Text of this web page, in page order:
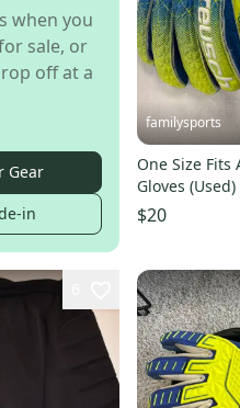
when you
sale, or
off at a
Gear
in
familysports
One Size Fits
Gloves (Used)
$20